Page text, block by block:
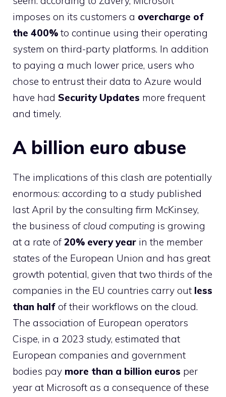
imposes on its customers a overcharge of
the 400% to continue using their operating
system on third-party platforms. In addition
to paying a much lower price, users who
chose to entrust their data to Azure would
have had Security Updates more frequent
and timely.
A billion euro abuse
The implications of this clash are potentially
enormous: according to a study published
last April by the consulting firm McKinsey,
the business of cloud computing is growing
at a rate of 20% every year in the member
states of the European Union and has great
growth potential, given that two thirds of the
companies in the EU countries carry out less
than half of their workflows on the cloud.
The association of European operators
Cispe, in a 2023 study, estimated that
European companies and government
bodies pay more than a billion euros per
year at Microsoft as a consequence of these